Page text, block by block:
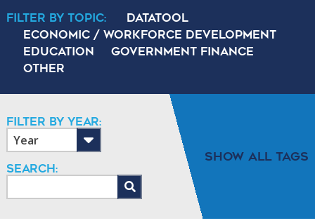
Filter By Topic:
DataTool
Economic / Workforce Development
Education
Government Finance
Other
Filter By Year:
Search:
Show All Tags